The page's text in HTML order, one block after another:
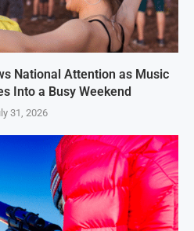
National Attention as Music
Into a Busy Weekend
31, 2026